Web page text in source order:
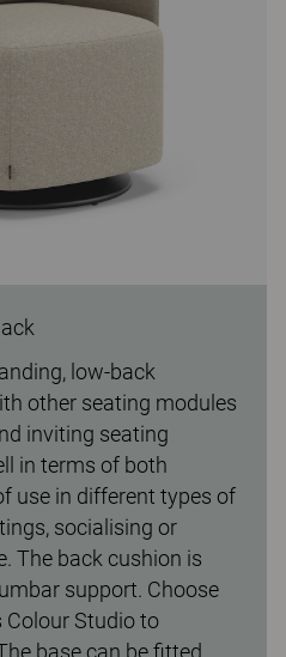
low-back
other seating modules
inviting seating
in terms of both
use in different types of
socialising or
The back cushion is
support. Choose
Studio to
base can be fitted